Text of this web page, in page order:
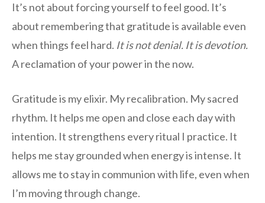
It’s not about forcing yourself to feel good. It’s
about remembering that gratitude is available even
when things feel hard. It is not denial. It is devotion.
A reclamation of your power in the now.
Gratitude is my elixir. My recalibration. My sacred
rhythm. It helps me open and close each day with
intention. It strengthens every ritual I practice. It
helps me stay grounded when energy is intense. It
allows me to stay in communion with life, even when
I’m moving through change.